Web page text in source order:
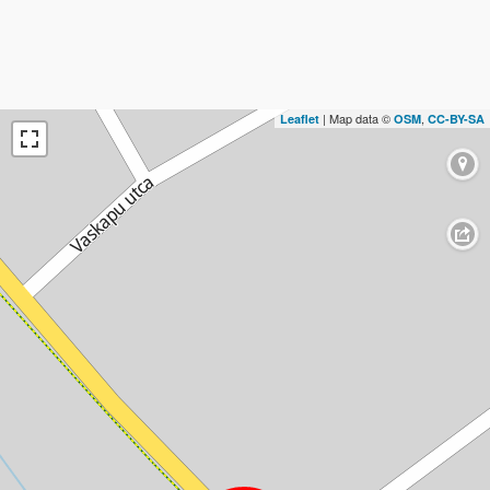
Leaflet | Map data © OSM, CC-BY-SA